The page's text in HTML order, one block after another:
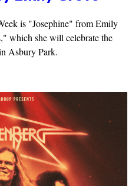
is "Josephine" from Emily
which she will celebrate the
Asbury Park.